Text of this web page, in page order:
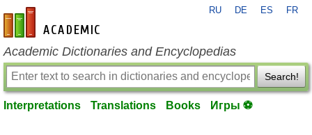
en-academic.com
RU DE ES FR
Academic Dictionaries and Encyclopedias
Search!
Interpretations Translations Books Игры ⚽